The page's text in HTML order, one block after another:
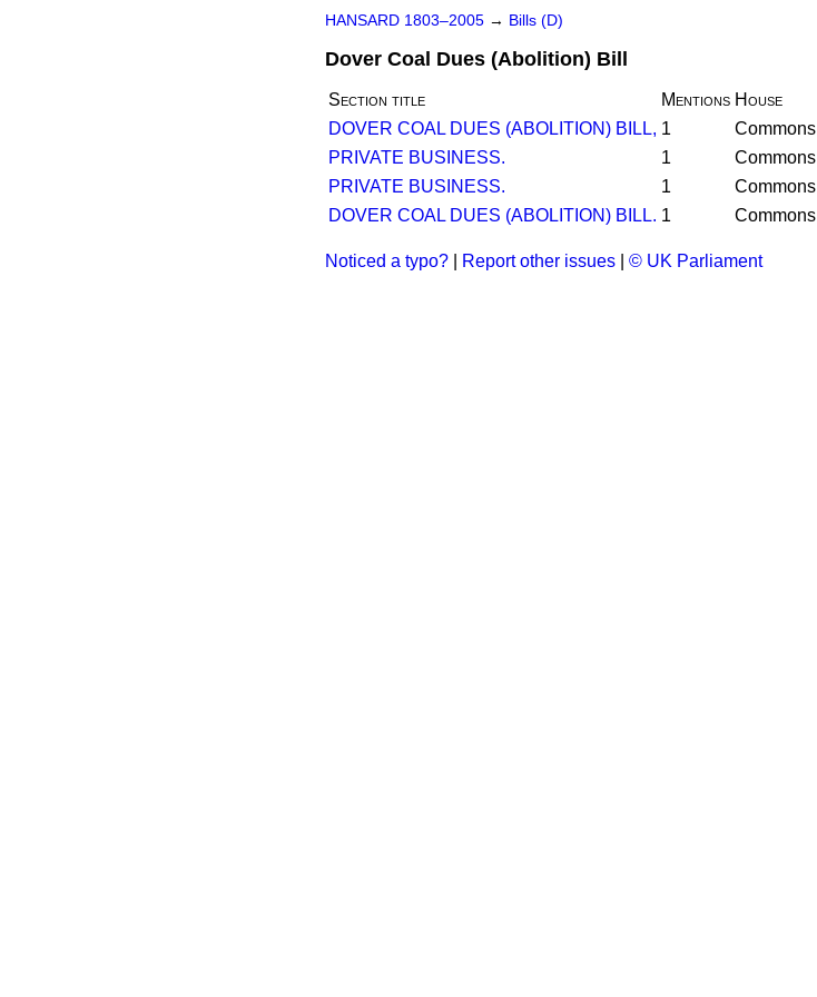
HANSARD 1803–2005 → Bills (D)
Dover Coal Dues (Abolition) Bill
Section title Mentions House
DOVER COAL DUES (ABOLITION) BILL, 1 Commons
PRIVATE BUSINESS.
1 Commons
PRIVATE BUSINESS.
1 Commons
DOVER COAL DUES (ABOLITION) BILL. 1 Commons
Noticed a typo? Report other issues © UK Parliament